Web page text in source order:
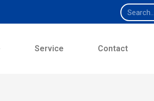
Service Contact